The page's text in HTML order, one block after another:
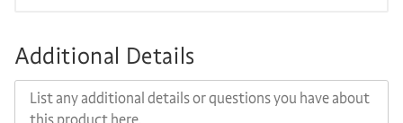
Additional Details